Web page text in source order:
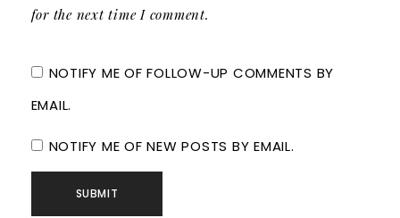
for the next time I comment.
NOTIFY ME OF FOLLOW-UP COMMENTS BY
EMAIL.
NOTIFY ME OF NEW POSTS BY EMAIL.